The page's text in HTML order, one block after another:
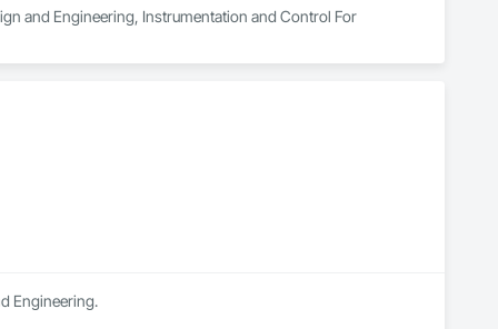
and Engineering, Instrumentation and Control For
Engineering.